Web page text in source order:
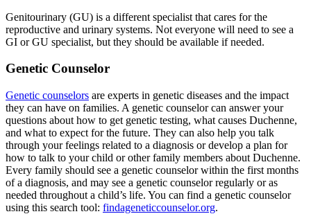
Genitourinary (GU) is a different specialist that cares for the
reproductive and urinary systems. Not everyone will need to see a
GI or GU specialist, but they should be available if needed.
Genetic Counselor
Genetic counselors are experts in genetic diseases and the impact
they can have on families. A genetic counselor can answer your
questions about how to get genetic testing, what causes Duchenne,
and what to expect for the future. They can also help you talk
through your feelings related to a diagnosis or develop a plan for
how to talk to your child or other family members about Duchenne.
Every family should see a genetic counselor within the first months
of a diagnosis, and may see a genetic counselor regularly or as
needed throughout a child’s life. You can find a genetic counselor
using this search tool: findageneticcounselor.org.